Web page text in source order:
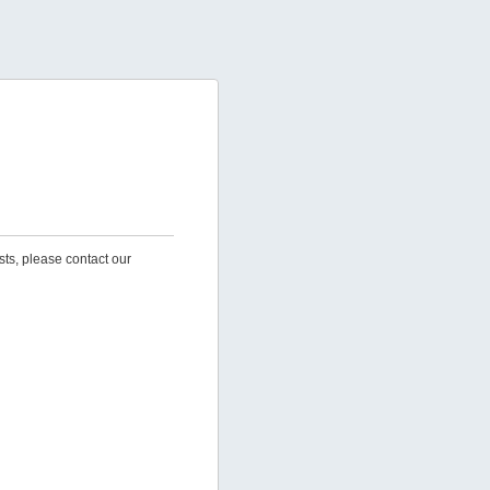
please contact our